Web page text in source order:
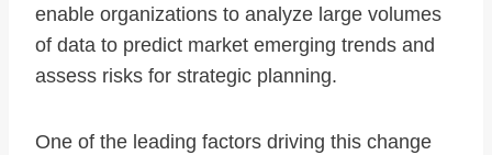
enable organizations to analyze large volumes
of data to predict market emerging trends and
assess risks for strategic planning.
One of the leading factors driving this change